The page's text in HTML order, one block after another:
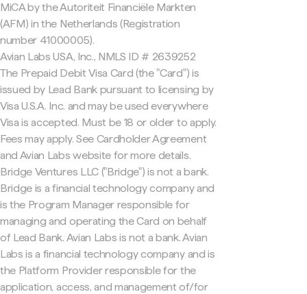
MiCA by the Autoriteit Financiële Markten
(AFM) in the Netherlands (Registration
number 41000005).
Avian Labs USA, Inc., NMLS ID # 2639252
The Prepaid Debit Visa Card (the "Card") is
issued by Lead Bank pursuant to licensing by
Visa U.S.A. Inc. and may be used everywhere
Visa is accepted. Must be 18 or older to apply.
Fees may apply. See Cardholder Agreement
and Avian Labs website for more details.
Bridge Ventures LLC ("Bridge") is not a bank.
Bridge is a financial technology company and
is the Program Manager responsible for
managing and operating the Card on behalf
of Lead Bank. Avian Labs is not a bank. Avian
Labs is a financial technology company and is
the Platform Provider responsible for the
application, access, and management of/for